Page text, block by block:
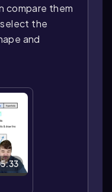
compare them
the
and
5:33